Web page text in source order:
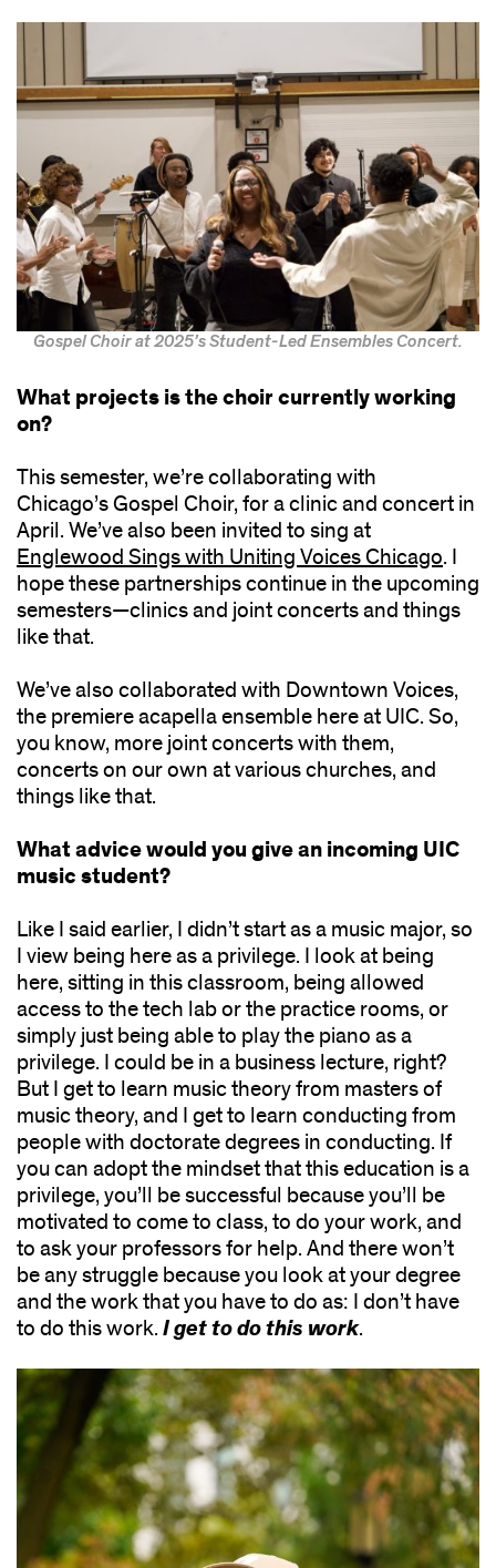
Gospel Choir at 2025’s Student-Led Ensembles Concert.
What projects is the choir currently working
on?
This semester, we’re collaborating with
Chicago’s Gospel Choir, for a clinic and concert in
April. We’ve also been invited to sing at
Englewood Sings with Uniting Voices Chicago. I
hope these partnerships continue in the upcoming
semesters—clinics and joint concerts and things
like that.
We’ve also collaborated with Downtown Voices,
the premiere acapella ensemble here at UIC. So,
you know, more joint concerts with them,
concerts on our own at various churches, and
things like that.
What advice would you give an incoming UIC
music student?
Like I said earlier, I didn’t start as a music major, so
I view being here as a privilege. I look at being
here, sitting in this classroom, being allowed
access to the tech lab or the practice rooms, or
simply just being able to play the piano as a
privilege. I could be in a business lecture, right?
But I get to learn music theory from masters of
music theory, and I get to learn conducting from
people with doctorate degrees in conducting. If
you can adopt the mindset that this education is a
privilege, you’ll be successful because you’ll be
motivated to come to class, to do your work, and
to ask your professors for help. And there won’t
be any struggle because you look at your degree
and the work that you have to do as: I don’t have
to do this work. I get to do this work.